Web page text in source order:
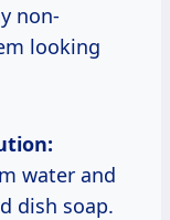
non-
looking
water and
dish soap.